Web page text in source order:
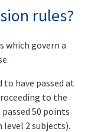
rules?
which govern a
have passed at
to the
50 points
2 subjects).